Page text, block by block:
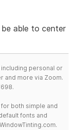
be able to center
personal or
and more via Zoom.
both simple and
fonts and